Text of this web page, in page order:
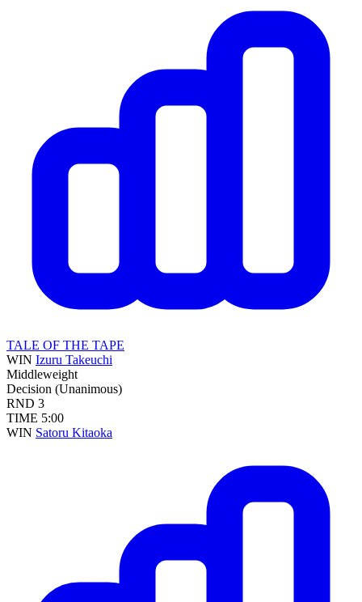
TALE OF THE TAPE
WIN Izuru Takeuchi
Middleweight
Decision (Unanimous)
RND 3
TIME 5:00
WIN Satoru Kitaoka